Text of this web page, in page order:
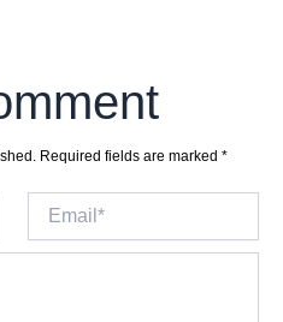
Required fields are marked *